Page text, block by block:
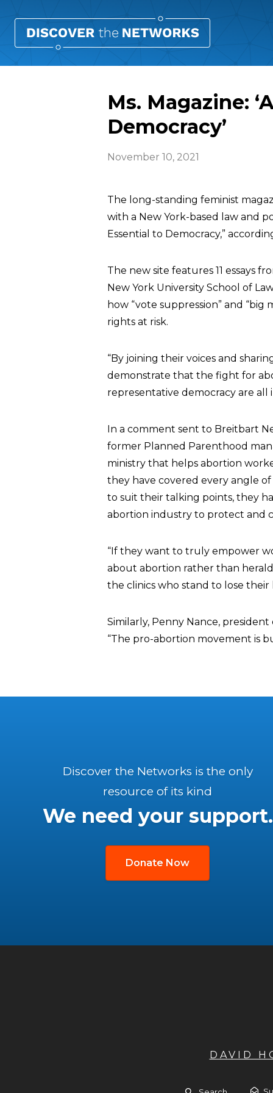
Ms. Magazine:
Democracy’
November 10, 2021
The long-standing feminist
with a New York-based law and
Essential to Democracy,”
The new site features 11 essays
New York University School of
how “vote suppression” and
rights at risk.
“By joining their voices and
demonstrate that the fight for
representative democracy are all
In a comment sent to Breitbart
former Planned Parenthood
ministry that helps abortion
they have covered every angle
to suit their talking points, they
abortion industry to protect and
“If they want to truly empower
about abortion rather than
the clinics who stand to lose their
Similarly, Penny Nance,
“The pro-abortion movement is
Discover the Networks is the only
resource of its kind
We need your support.
Donate Now
DAVID